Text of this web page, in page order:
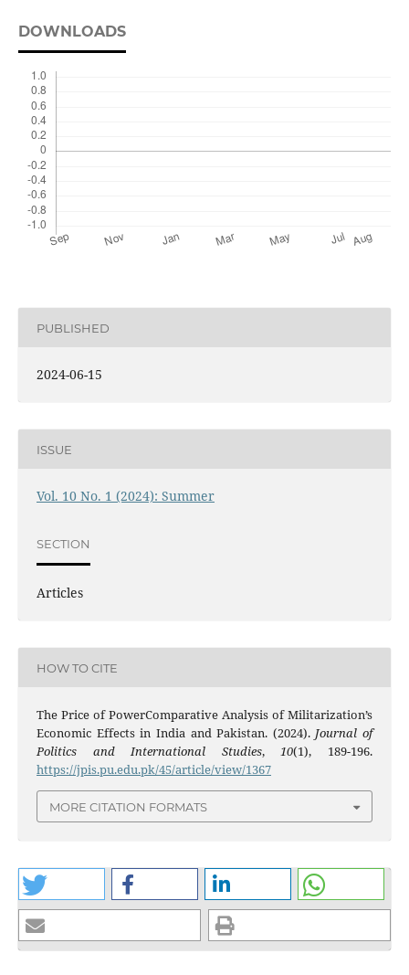
DOWNLOADS
PUBLISHED
2024-06-15
ISSUE
Vol. 10 No. 1 (2024): Summer
SECTION
Articles
HOW TO CITE
The Price of PowerComparative Analysis of Militarization’s
Economic Effects in India and Pakistan. (2024). Journal of
Politics and International Studies,10(1), 189-196.
https://jpis.pu.edu.pk/45/article/view/1367
MORE CITATION FORMATS